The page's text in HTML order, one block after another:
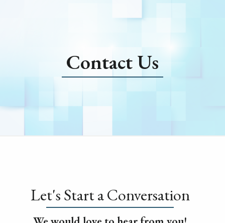
Contact Us
Let's Start a Conversation